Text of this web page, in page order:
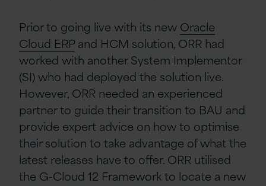
Prior to going live with its new Oracle
Cloud ERP and HCM solution, ORR had
worked with another System Implementor
(SI) who had deployed the solution live.
However, ORR needed an experienced
partner to guide their transition to BAU and
provide expert advice on how to optimise
their solution to take advantage of what the
latest releases have to offer. ORR utilised
the G-Cloud 12 Framework to locate a new